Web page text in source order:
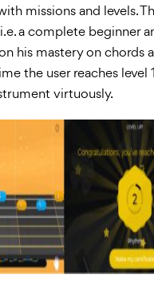
missions and levels.
a complete beginner
his mastery on chords
the user reaches level
virtuously.